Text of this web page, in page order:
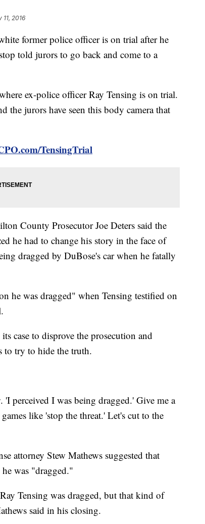
11, 2016
former police officer is on trial after he
told jurors to go back and come to a
ex-police officer Ray Tensing is on trial.
the jurors have seen this body camera that
TensingTrial
County Prosecutor Joe Deters said the
he had to change his story in the face of
dragged by DuBose's car when he fatally
he was dragged" when Tensing testified on
case to disprove the prosecution and
to try to hide the truth.
perceived I was being dragged.' Give me a
like 'stop the threat.' Let's cut to the
attorney Stew Mathews suggested that
was "dragged."
Tensing was dragged, but that kind of
said in his closing.